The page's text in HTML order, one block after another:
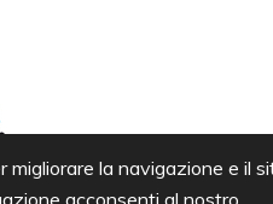
migliorare la navigazione e il
acconsenti al nostro